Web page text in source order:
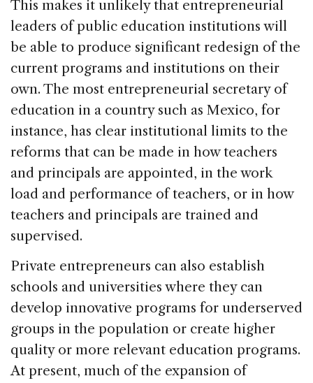
This makes it unlikely that entrepreneurial
leaders of public education institutions will
be able to produce significant redesign of the
current programs and institutions on their
own. The most entrepreneurial secretary of
education in a country such as Mexico, for
instance, has clear institutional limits to the
reforms that can be made in how teachers
and principals are appointed, in the work
load and performance of teachers, or in how
teachers and principals are trained and
supervised.
Private entrepreneurs can also establish
schools and universities where they can
develop innovative programs for underserved
groups in the population or create higher
quality or more relevant education programs.
At present, much of the expansion of